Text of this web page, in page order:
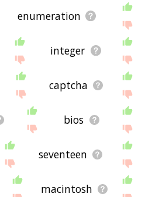
enumeration
integer
captcha
bios
seventeen
macintosh